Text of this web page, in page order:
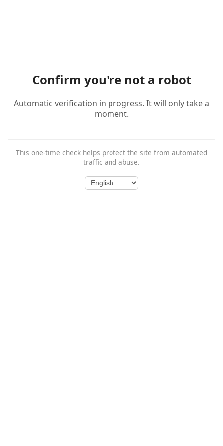
Confirm you're not a robot
Automatic verification in progress. It will only take a
moment.
This one-time check helps protect the site from automated
traffic and abuse.